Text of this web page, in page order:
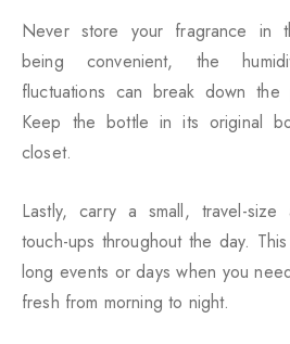
Never store your fragrance in
being convenient, the
fluctuations can break down the
Keep the bottle in its original
closet.
Lastly, carry a small, travel-
touch-ups throughout the day.
long events or days when you
fresh from morning to night.